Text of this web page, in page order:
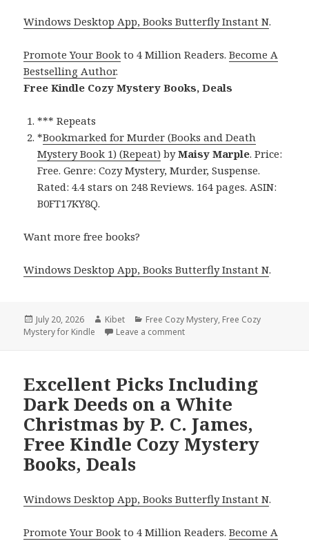
Windows Desktop App, Books Butterfly Instant N.
Promote Your Book to 4 Million Readers.Become A
Bestselling Author.
Free Kindle Cozy Mystery Books, Deals
*** Repeats
*Bookmarked for Murder (Books and Death
Mystery Book 1) (Repeat) byMaisy Marple. Price:
Free. Genre: Cozy Mystery, Murder, Suspense.
Rated: 4.4 stars on 248 Reviews. 164 pages. ASIN:
B0FT17KY8Q.
Want more free books?
Windows Desktop App, Books Butterfly Instant N.
Posted
on
July 20, 2026 Author
Kibet Categories
Free Cozy Mystery, Free Cozy
Mystery for Kindle
Leave a comment
Excellent Picks Including
Dark Deeds on a White
Christmas by P. C. James,
Free Kindle Cozy Mystery
Books, Deals
Windows Desktop App, Books Butterfly Instant N.
Promote Your Book to 4 Million Readers.Become A